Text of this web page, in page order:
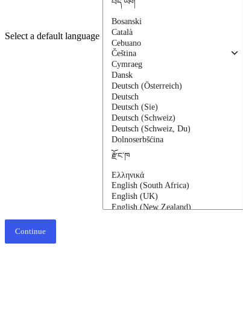
Select a default language